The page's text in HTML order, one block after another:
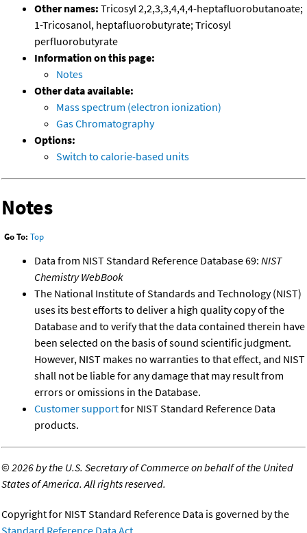
Other names: Tricosyl 2,2,3,3,4,4,4-heptafluorobutanoate;
1-Tricosanol, heptafluorobutyrate; Tricosyl
perfluorobutyrate
Information on this page:
Notes
Other data available:
Mass spectrum (electron ionization)
Gas Chromatography
Options:
Switch to calorie-based units
Notes
Go To: Top
Data from NIST Standard Reference Database 69: NIST
Chemistry WebBook
The National Institute of Standards and Technology (NIST)
uses its best efforts to deliver a high quality copy of the
Database and to verify that the data contained therein have
been selected on the basis of sound scientific judgment.
However, NIST makes no warranties to that effect, and NIST
shall not be liable for any damage that may result from
errors or omissions in the Database.
Customer supportfor NIST Standard Reference Data
products.
©2026 by the U.S. Secretary of Commerce on behalf of the United
States of America. All rights reserved.
Copyright for NIST Standard Reference Data is governed by the